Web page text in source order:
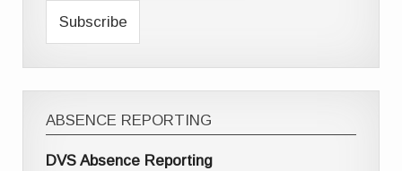
ABSENCE REPORTING
DVS Absence Reporting